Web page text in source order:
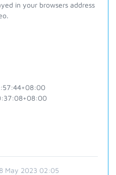
in your browsers address
May 2023 02:05